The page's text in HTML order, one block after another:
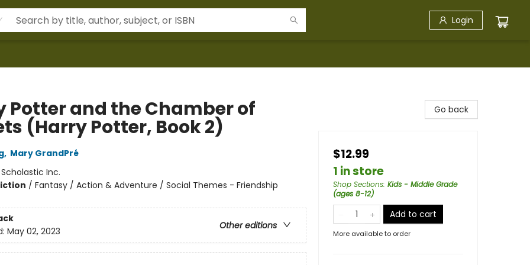
Login
Potter and the Chamber of
(Harry Potter, Book 2)
, Mary GrandPré
Scholastic Inc.
/ Fantasy / Action & Adventure / Social Themes - Friendship
Other editions
May 02, 2023
Go back
$12.99
1 in store
Shop Sections: Kids - Middle Grade
(ages 8-12)
Add to cart
More available to order